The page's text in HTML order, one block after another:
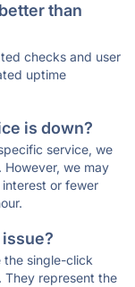
than
checks and user
uptime
is down?
service, we
we may
or fewer
the single-click
represent the